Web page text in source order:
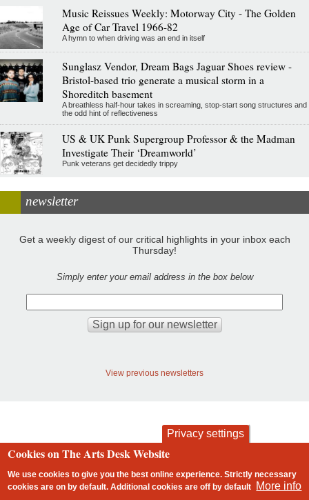
Music Reissues Weekly: Motorway City - The Golden
Age of Car Travel 1966-82
A hymn to when driving was an end in itself
Sunglasz Vendor, Dream Bags Jaguar Shoes review -
Bristol-based trio generate a musical storm in a
Shoreditch basement
A breathless half-hour takes in screaming, stop-start song structures and
the odd hint of reflectiveness
US & UK Punk Supergroup Professor & the Madman
Investigate Their ‘Dreamworld’
Punk veterans get decidedly trippy
newsletter
Get a weekly digest of our critical highlights in your inbox each
Thursday!
Simply enter your email address in the box below
View previous newsletters
Footer
contact privacy and cookies
Privacy settings
Cookies on The Arts Desk Website
We use cookies to give you the best online experience. Strictly necessary
cookies are on by default. Additional cookies areoff by default More info